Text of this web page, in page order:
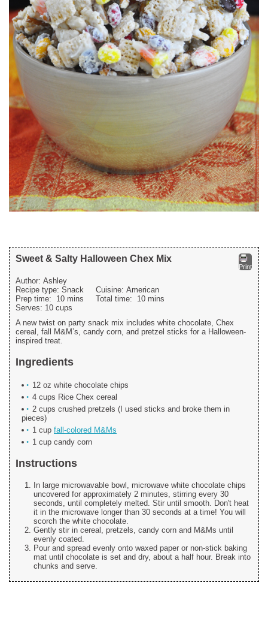
Print
Sweet & Salty Halloween Chex Mix
Author: Ashley
Recipe type: Snack Cuisine: American
Prep time: 10 mins Total time: 10 mins
Serves: 10 cups
A new twist on party snack mix includes white chocolate, Chex
cereal, fall M&M’s, candy corn, and pretzel sticks for a Halloween-
inspired treat.
Ingredients
12 oz white chocolate chips
4 cups Rice Chex cereal
2 cups crushed pretzels (I used sticks and broke them in
pieces)
1 cup fall-colored M&Ms
1 cup candy corn
Instructions
In large microwavable bowl, microwave white chocolate chips
uncovered for approximately 2 minutes, stirring every 30
seconds, until completely melted. Stir until smooth. Don't heat
it in the microwave longer than 30 seconds at a time! You will
scorch the white chocolate.
Gently stir in cereal, pretzels, candy corn and M&Ms until
evenly coated.
Pour and spread evenly onto waxed paper or non-stick baking
mat until chocolate is set and dry, about a half hour. Break into
chunks and serve.